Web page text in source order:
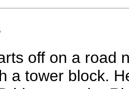
off on a road
a tower block.